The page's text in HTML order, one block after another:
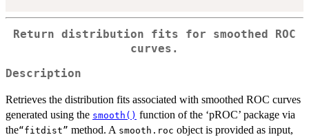
Return distribution fits for smoothed ROC
curves.
Description
Retrieves the distribution fits associated with smoothed ROC curves
generated using the smooth() function of the ‘pROC’ package via
the⁠“fitdist”⁠ method. A smooth.roc object is provided as input,